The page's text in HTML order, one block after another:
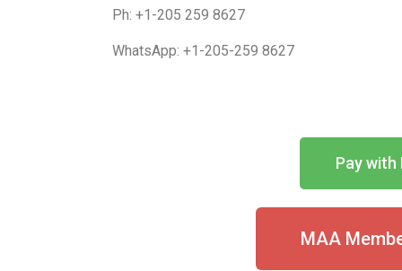
Ph: +1-205 259 8627
WhatsApp: +1-205-259 8627
Pay with
MAA